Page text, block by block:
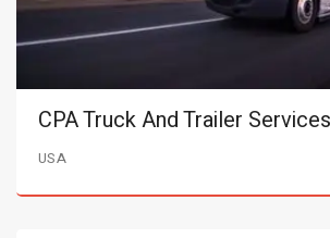
CPA Truck And Trailer Services
USA